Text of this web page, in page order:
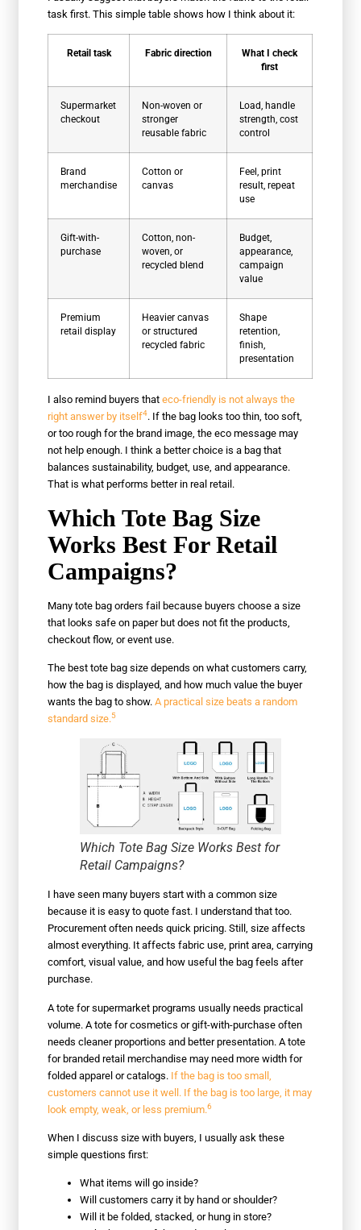
task first. This simple table shows how I think about it:
Retail task Fabric direction
What I check
first
Supermarket
checkout
Non-woven or
stronger
reusable fabric
Load, handle
strength, cost
control
Brand
merchandise
Cotton or
canvas
Feel, print
result, repeat
use
Gift-with-
purchase
Cotton, non-
woven, or
recycled blend
Budget,
appearance,
campaign
value
Premium
retail display
Heavier canvas
or structured
recycled fabric
Shape
retention,
finish,
presentation
I also remind buyers thateco-friendly is not always the
right answer by itself4. If the bag looks too thin, too soft,
or too rough for the brand image, the eco message may
not help enough. I think a better choice is a bag that
balances sustainability, budget, use, and appearance.
That is what performs better in real retail.
Which Tote Bag Size
Works Best For Retail
Campaigns?
Many tote bag orders fail because buyers choose a size
that looks safe on paper but does not fit the products,
checkout flow, or event use.
The best tote bag size depends on what customers carry,
how the bag is displayed, and how much value the buyer
wants the bag to show.A practical size beats a random
standard size.5
Which Tote Bag Size Works Best for
Retail Campaigns?
I have seen many buyers start with a common size
because it is easy to quote fast. I understand that too.
Procurement often needs quick pricing. Still, size affects
almost everything. It affects fabric use, print area, carrying
comfort, visual value, and how useful the bag feels after
purchase.
A tote for supermarket programs usually needs practical
volume. A tote for cosmetics or gift-with-purchase often
needs cleaner proportions and better presentation. A tote
for branded retail merchandise may need more width for
folded apparel or catalogs. If the bag is too small,
customers cannot use it well. If the bag is too large, it may
look empty, weak, or less premium.6
When I discuss size with buyers, I usually ask these
simple questions first:
What items will go inside?
Will customers carry it by hand or shoulder?
Will it be folded, stacked, or hung in store?